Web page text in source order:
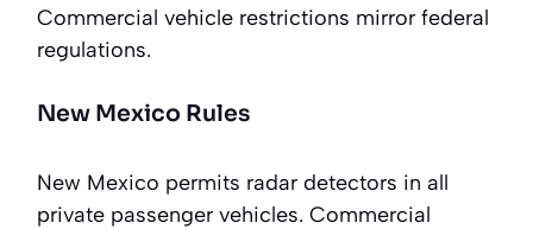
Commercial vehicle restrictions mirror federal
regulations.
New Mexico Rules
New Mexico permits radar detectors in all
private passenger vehicles. Commercial